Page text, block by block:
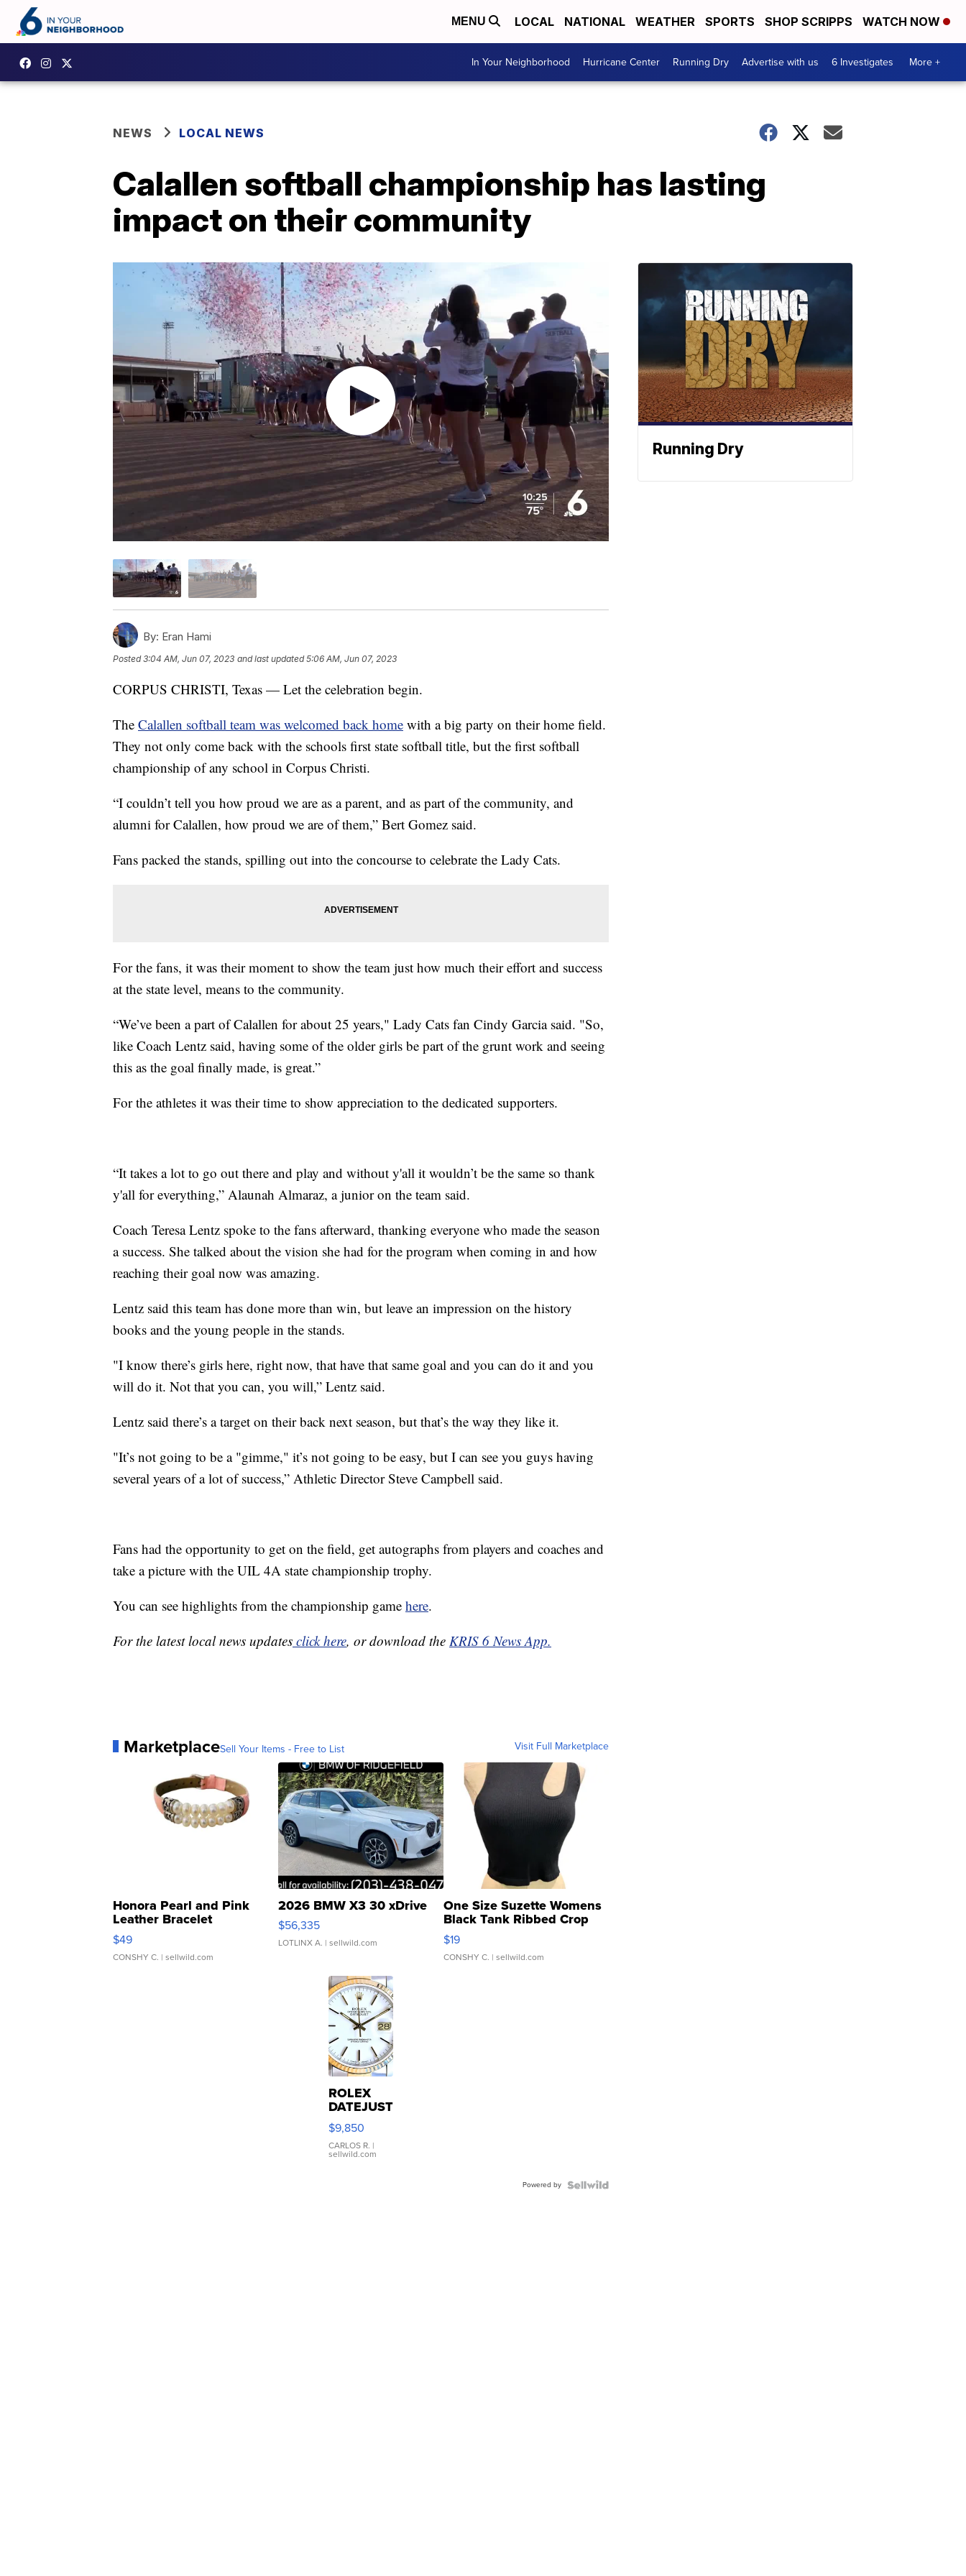
MENU LOCAL NATIONAL WEATHER SPORTS SHOP SCRIPPS WATCH NOW
In Your Neighborhood Hurricane Center Running Dry Advertise with us 6 Investigates More +
NEWS LOCAL NEWS
Calallen softball championship has lasting
impact on their community
By: Eran Hami
Posted3:04 AM, Jun 07, 2023 and last updated 5:06 AM, Jun 07, 2023
CORPUS CHRISTI, Texas — Let the celebration begin.
The Calallen softball team was welcomed back home with a big party on their home field.
They not only come back with the schools first state softball title, but the first softball
championship of any school in Corpus Christi.
“I couldn’t tell you how proud we are as a parent, and as part of the community, and
alumni for Calallen, how proud we are of them,” Bert Gomez said.
Fans packed the stands, spilling out into the concourse to celebrate the Lady Cats.
For the fans, it was their moment to show the team just how much their effort and success
at the state level, means to the community.
“We’ve been a part of Calallen for about 25 years," Lady Cats fan Cindy Garcia said. "So,
like Coach Lentz said, having some of the older girls be part of the grunt work and seeing
this as the goal finally made, is great.”
For the athletes it was their time to show appreciation to the dedicated supporters.
“It takes a lot to go out there and play and without y'all it wouldn’t be the same so thank
y'all for everything,” Alaunah Almaraz, a junior on the team said.
Coach Teresa Lentz spoke to the fans afterward, thanking everyone who made the season
a success. She talked about the vision she had for the program when coming in and how
reaching their goal now was amazing.
Lentz said this team has done more than win, but leave an impression on the history
books and the young people in the stands.
"I know there’s girls here, right now, that have that same goal and you can do it and you
will do it. Not that you can, you will,” Lentz said.
Lentz said there’s a target on their back next season, but that’s the way they like it.
"It’s not going to be a "gimme," it’s not going to be easy, but I can see you guys having
several years of a lot of success,” Athletic Director Steve Campbell said.
Fans had the opportunity to get on the field, get autographs from players and coaches and
take a picture with the UIL 4A state championship trophy.
You can see highlights from the championship game here.
For the latest local news updates click here, or download the KRIS 6 News App.
MarketplaceSell Your Items - Free to List Visit Full Marketplace
Honora Pearl and Pink
Leather Bracelet
Adjustable Buckle Clo...
$49
CONSHY C. | sellwild.com
2026 BMW X3 30 xDrive
$56,335
LOTLINX A. | sellwild.com
One Size Suzette Womens
Black Tank Ribbed Crop
Asymmetrical ...
$19
CONSHY C. | sellwild.com
ROLEX
DATEJUST
16233
WHITE
DIAL
FLUTED
$9,850
CARLOS R. |
sellwild.com
Powered by
Running Dry